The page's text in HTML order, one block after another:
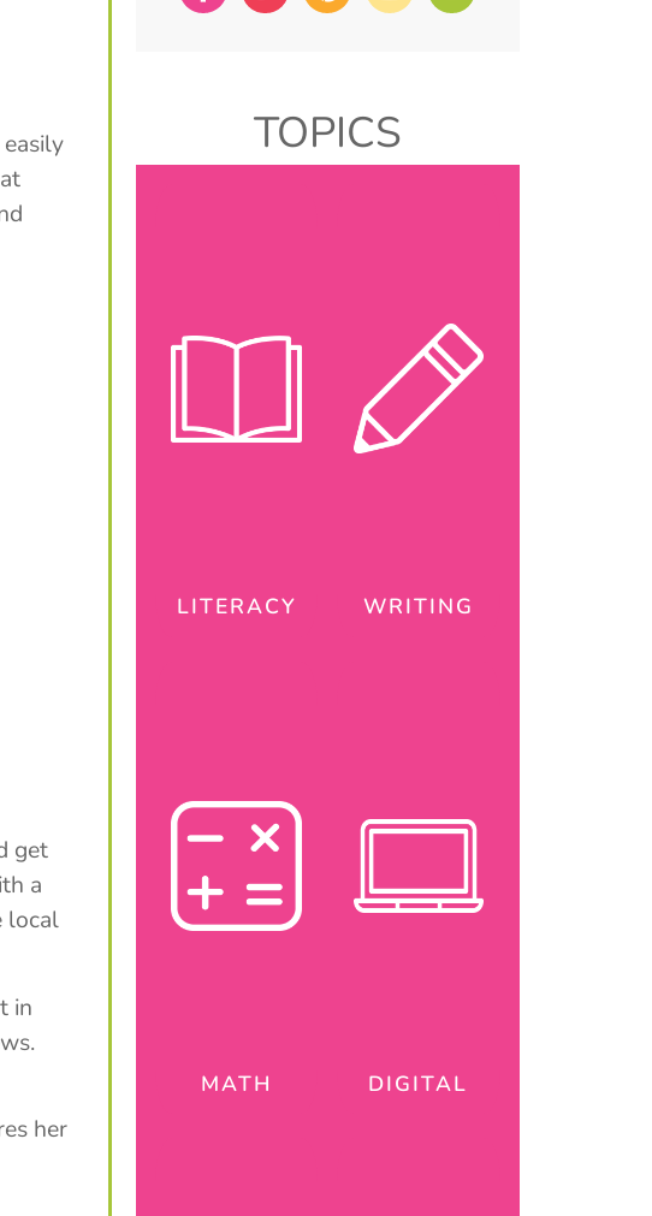
get
a
local
in
her
TOPICS
LITERACY
MATH
WRITING
DIGITAL